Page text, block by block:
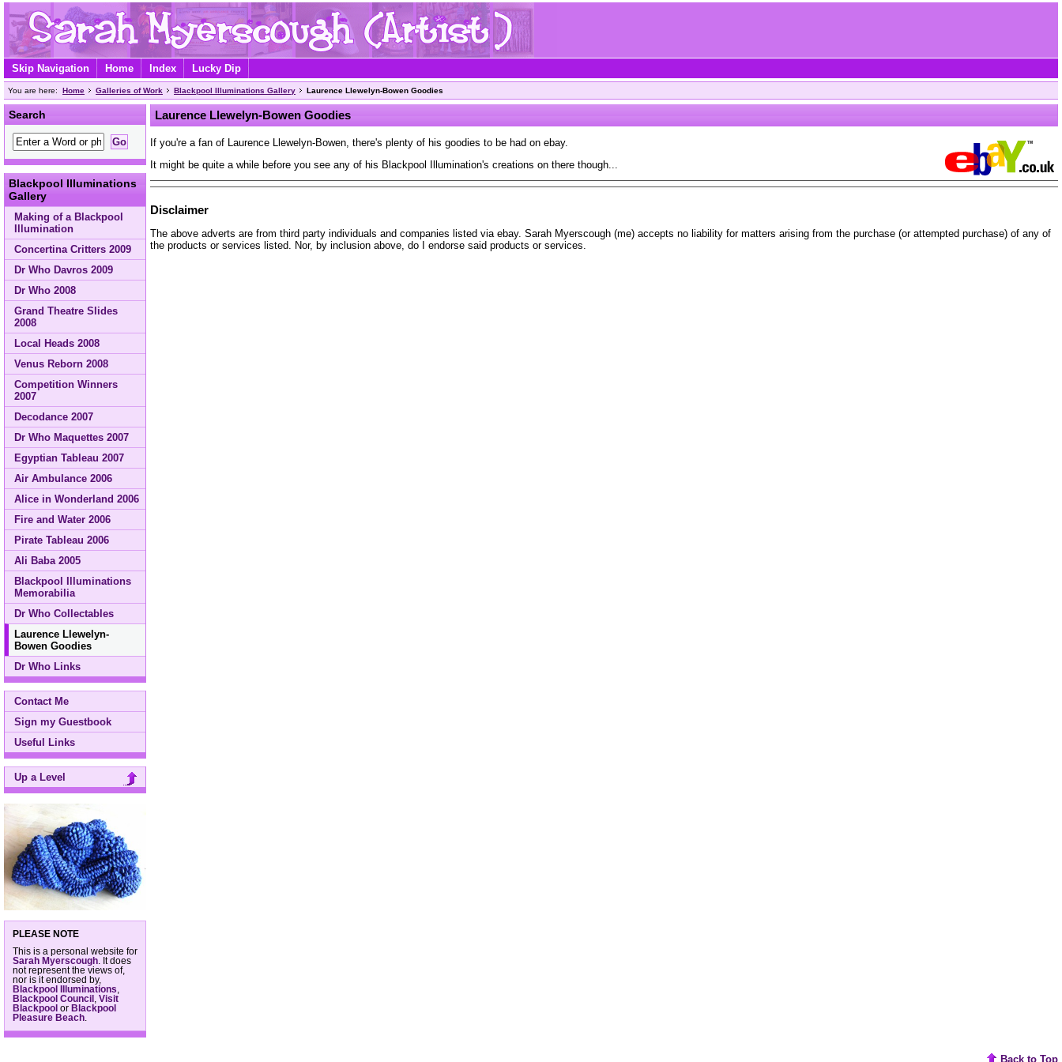
Skip Navigation Home Index Lucky Dip
You are here: Home Galleries of Work Blackpool Illuminations Gallery Laurence Llewelyn-Bowen Goodies
Search
Blackpool Illuminations
Gallery
Making of a Blackpool
Illumination
Concertina Critters 2009
Dr Who Davros 2009
Dr Who 2008
Grand Theatre Slides
2008
Local Heads 2008
Venus Reborn 2008
Competition Winners
2007
Decodance 2007
Dr Who Maquettes 2007
Egyptian Tableau 2007
Air Ambulance 2006
Alice in Wonderland 2006
Fire and Water 2006
Pirate Tableau 2006
Ali Baba 2005
Blackpool Illuminations
Memorabilia
Dr Who Collectables
Laurence Llewelyn-
Bowen Goodies
Dr Who Links
Contact Me
Sign my Guestbook
Useful Links
Up a Level
PLEASE NOTE
This is a personal website for
Sarah Myerscough . It does
not represent the views of,
nor is it endorsed by,
Blackpool Illuminations
Blackpool Council
Visit
Blackpool or Blackpool
Pleasure Beach
Laurence Llewelyn-Bowen Goodies
If you're a fan of Laurence Llewelyn-Bowen, there's plenty of his goodies to be had on ebay.
It might be quite a while before you see any of his Blackpool Illumination's creations on there though...
Disclaimer
The above adverts are from third party individuals and companies listed via ebay. Sarah Myerscough (me) accepts no liability for matters arising from the purchase (or attempted purchase) of any of
the products or services listed. Nor, by inclusion above, do I endorse said products or services.
Back to Top